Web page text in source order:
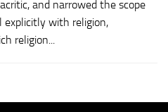
and narrowed the scope
with religion,
religion...